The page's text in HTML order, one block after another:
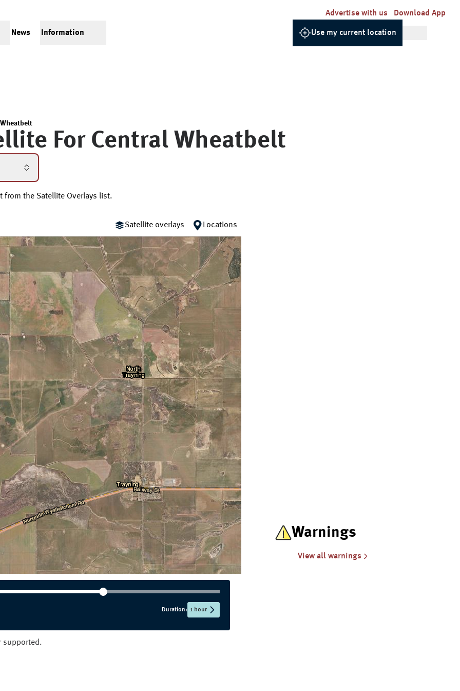
Advertise with us Download App
News Information Use my current location
For Central Wheatbelt
the Satellite Overlays list.
Satellite overlays
Cloud Cover
Daily Location Forecast
Fire Danger Ratings
Lightning
Pressure (isobars)
Rainfall
Sea Surface Temperature
Wind Streamlines
Locations
Locations
Adelaide Alice Springs
Brisbane Broome
Cairns Canberra
Darwin Hobart
Melbourne Newcastle
Perth Sydney
Townsville Wollongong
National and State
Australia NSW/ACT
NT QLD
SA TAS
VIC WA
Duration: 1 hour
supported.
Warnings
View all warnings